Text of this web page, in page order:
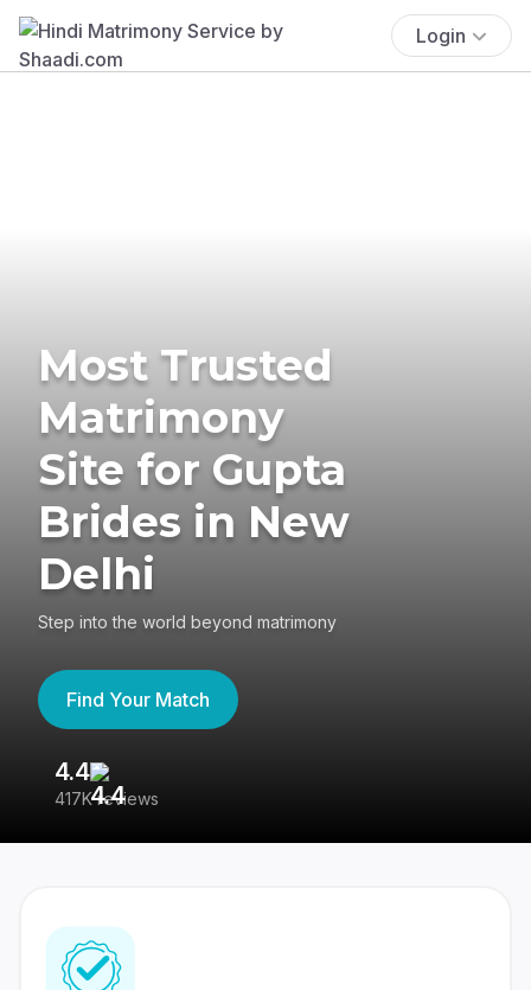
Login
Most Trusted
Matrimony
Site for Gupta
Brides in New
Delhi
Step into the world beyond matrimony
Find Your Match
4.4
417K reviews